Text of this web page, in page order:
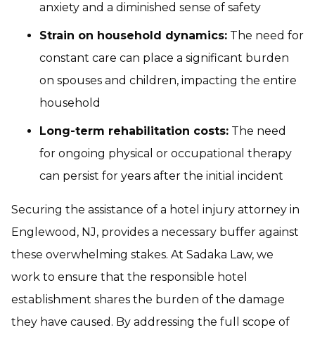
anxiety and a diminished sense of safety
Strain on household dynamics: The need for
constant care can place a significant burden
on spouses and children, impacting the entire
household
Long-term rehabilitation costs: The need
for ongoing physical or occupational therapy
can persist for years after the initial incident
Securing the assistance of a hotel injury attorney in
Englewood, NJ, provides a necessary buffer against
these overwhelming stakes. At Sadaka Law, we
work to ensure that the responsible hotel
establishment shares the burden of the damage
they have caused. By addressing the full scope of